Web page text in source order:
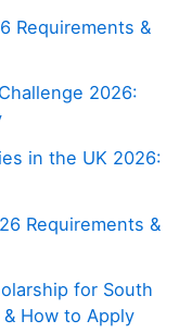
Requirements &
2026:
in the UK 2026:
Requirements &
for South
How to Apply